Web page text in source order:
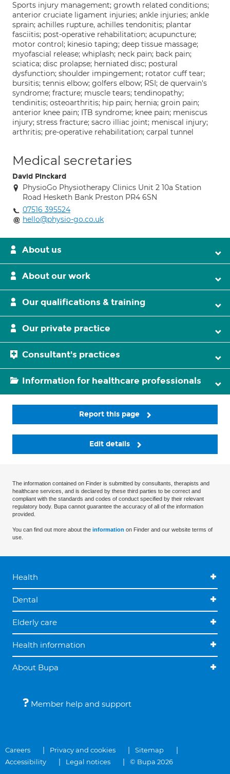
Sports injury management; growth related conditions;
anterior cruciate ligament injuries; ankle injuries; ankle
sprain; achilles rupture, achilles tendonitis; plantar
fasciitis; post-operative rehabilitation; acupuncture;
motor control; kinesio taping; deep tissue massage;
myofascial release; whiplash; neck pain; back pain;
sciatica; disc prolapse; herniated disc; postural
dysfunction; shoulder impingement; rotator cuff tear;
bursitis; tennis elbow; golfers elbow; RSI; de quervain's
syndrome; fracture; muscle tears; tendinopathy;
tendinitis; osteoarthritis; hip pain; hernia; groin pain;
anterior knee pain; ITB syndrome; knee pain; meniscus
injury; stress fracture; sacro illiac joint; meniscal injury;
arthritis; pre-operative rehabilitation; carpal tunnel
Medical secretaries
David Pinckard
PhysioGo Physiotherapy Clinics Unit 2 10a Station
Road Hesketh Bank Preston PR4 6SN
07516 395524
hello@physio-go.co.uk
About us
About our work
Our qualifications & training
Our private practice
Consultant's practices
Information for healthcare professionals
Report this page
Edit details
The information contained on Finder is submitted by consultants, therapists and
healthcare services, and is declared by these third parties to be correct and
compliant with the standards and codes of conduct specified by their relevant
regulatory body. Bupa cannot guarantee the accuracy of all of the information
provided.
You can find out more about the information on Finder and our website terms of
use.
Health
Dental
Elderly care
Health information
About Bupa
Member help and support
Careers Privacy and cookies
Sitemap
Accessibility
Legal notices © Bupa 2026